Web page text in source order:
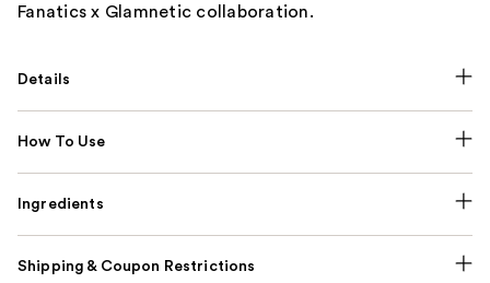
Fanatics x Glamnetic collaboration.
Details
How To Use
Ingredients
Shipping & Coupon Restrictions